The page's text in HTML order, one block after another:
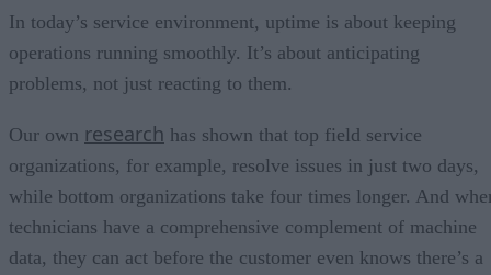
In today’s service environment, uptime is about keeping
operations running smoothly. It’s about anticipating
problems, not just reacting to them.
Our own research has shown that top field service
organizations, for example, resolve issues in just two days,
while bottom organizations take four times longer. And
technicians have a comprehensive complement of machine
data, they can act before the customer even knows there’s a